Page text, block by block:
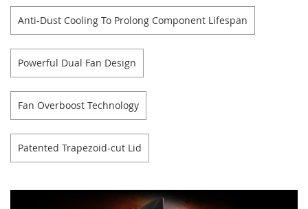
Anti-Dust Cooling To Prolong Component Lifespan
Powerful Dual Fan Design
Fan Overboost Technology
Patented Trapezoid-cut Lid